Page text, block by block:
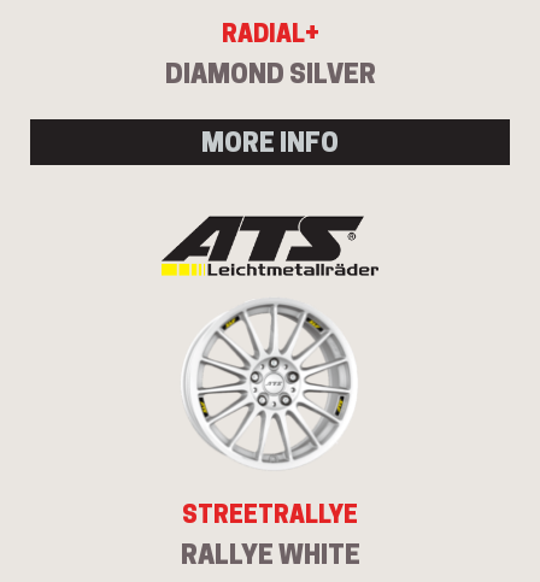
RADIAL+
DIAMOND SILVER
MORE INFO
STREETRALLYE
RALLYE WHITE